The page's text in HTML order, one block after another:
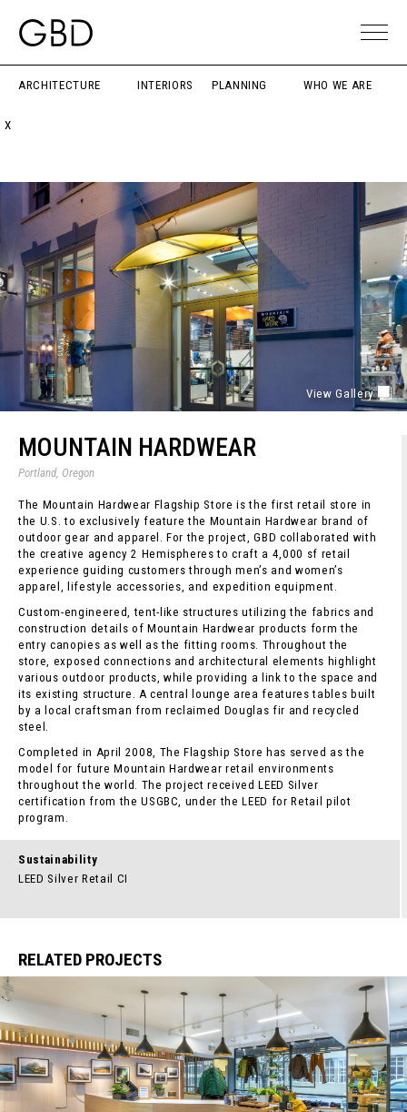
ARCHITECTURE INTERIORS PLANNING WHO WE ARE
X
View Gallery
MOUNTAIN HARDWEAR
Portland, Oregon
The Mountain Hardwear Flagship Store is the first retail store in
the U.S. to exclusively feature the Mountain Hardwear brand of
outdoor gear and apparel. For the project, GBD collaborated with
the creative agency 2 Hemispheres to craft a 4,000 sf retail
experience guiding customers through men’s and women’s
apparel, lifestyle accessories, and expedition equipment.
Custom-engineered, tent-like structures utilizing the fabrics and
construction details of Mountain Hardwear products form the
entry canopies as well as the fitting rooms. Throughout the
store, exposed connections and architectural elements highlight
various outdoor products, while providing a link to the space and
its existing structure. A central lounge area features tables built
by a local craftsman from reclaimed Douglas fir and recycled
steel.
Completed in April 2008, The Flagship Store has served as the
model for future Mountain Hardwear retail environments
throughout the world. The project received LEED Silver
certification from the USGBC, under the LEED for Retail pilot
program.
Sustainability
LEED Silver Retail CI
RELATED PROJECTS